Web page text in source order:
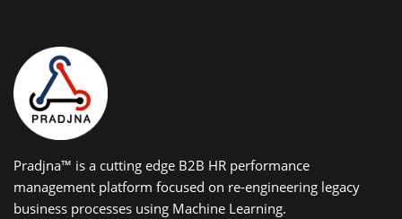
Pradjna™ is a cutting edge B2B HR performance
management platform focused on re-engineering legacy
business processes using Machine Learning.